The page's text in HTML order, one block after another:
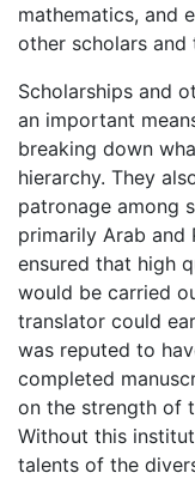
mathematics, and
other scholars and
Scholarships and
an important
breaking down
hierarchy. They
patronage among
primarily Arab and
ensured that high
would be carried
translator could
was reputed to
completed
on the strength of
Without this
talents of the